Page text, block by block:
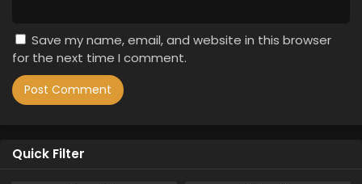
Save my name, email, and website in this browser
for the next time I comment.
Quick Filter